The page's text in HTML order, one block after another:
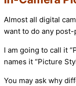
Almost all digital
want to do any
I am going to call it
names it “Picture
You may ask why